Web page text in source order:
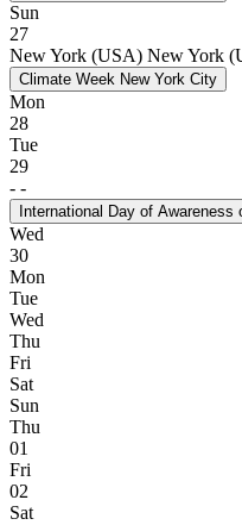
Sun
27
New York (USA) New York
Climate Week New York City
Mon
28
Tue
29
- -
International Day of
Wed
30
Mon
Tue
Wed
Thu
Fri
Sat
Sun
Thu
01
Fri
02
Sat